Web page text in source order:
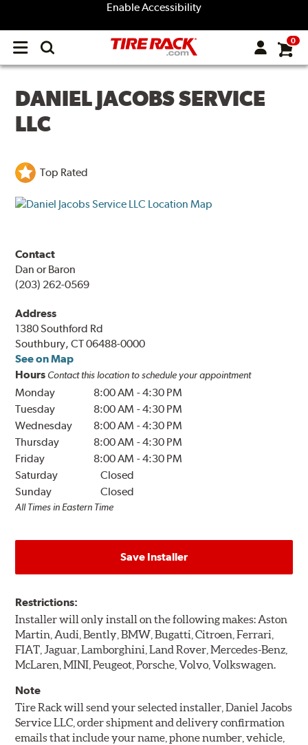
Enable Accessibility
Open
menu
0
DANIEL JACOBS SERVICE
LLC
Top Rated
Contact
Dan or Baron
(203) 262-0569
Address
1380 Southford Rd
Southbury, CT 06488-0000
See on Map
Hours Contact this location to schedule your appointment
Monday 8:00 AM -4:30 PM
Tuesday
8:00 AM -4:30 PM
Wednesday
8:00 AM -4:30 PM
Thursday
8:00 AM -4:30 PM
Friday
8:00 AM -4:30 PM
Saturday
Closed
Sunday
Closed
All Times in Eastern Time
Save Installer
Restrictions:
Installer will only install on the following makes: Aston
Martin, Audi, Bently, BMW, Bugatti, Citroen, Ferrari,
FIAT, Jaguar, Lamborghini, Land Rover, Mercedes-Benz,
McLaren, MINI, Peugeot, Porsche, Volvo, Volkswagen.
Note
Tire Rack will send your selected installer, Daniel Jacobs
Service LLC, order shipment and delivery confirmation
emails that include your name, phone number, vehicle,